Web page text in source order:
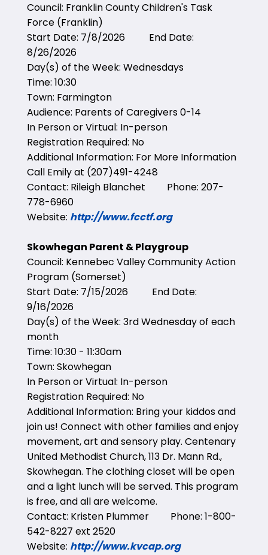
Council: Franklin County Children's Task
Force (Franklin)
Start Date: 7/8/2026 End Date:
8/26/2026
Day(s) of the Week: Wednesdays
Time: 10:30
Town: Farmington
Audience: Parents of Caregivers 0-14
In Person or Virtual: In-person
Registration Required: No
Additional Information: For More Information
Call Emily at (207)491-4248
Contact: Rileigh Blanchet Phone: 207-
778-6960
Website: http://www.fcctf.org
Skowhegan Parent & Playgroup
Council: Kennebec Valley Community Action
Program (Somerset)
Start Date: 7/15/2026 End Date:
9/16/2026
Day(s) of the Week: 3rd Wednesday of each
month
Time: 10:30 - 11:30am
Town: Skowhegan
In Person or Virtual: In-person
Registration Required: No
Additional Information: Bring your kiddos and
join us! Connect with other families and enjoy
movement, art and sensory play. Centenary
United Methodist Church, 113 Dr. Mann Rd.,
Skowhegan. The clothing closet will be open
and a light lunch will be served. This program
is free, and all are welcome.
Contact: Kristen Plummer Phone: 1-800-
542-8227 ext 2520
Website: http://www.kvcap.org